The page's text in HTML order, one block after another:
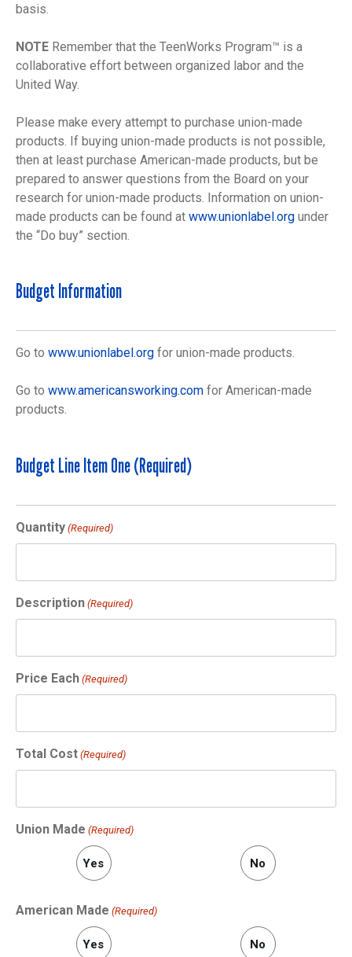
basis.
NOTE Remember that the TeenWorks Program™ is a
collaborative effort between organized labor and the
United Way.
Please make every attempt to purchase union-made
products. If buying union-made products is not possible,
then at least purchase American-made products, but be
prepared to answer questions from the Board on your
research for union-made products. Information on union-
made products can be found at www.unionlabel.org under
the “Do buy” section.
Budget Information
Go to www.unionlabel.org for union-made products.
Go to www.americansworking.com for American-made
products.
Budget Line Item One (Required)
Quantity (Required)
Description (Required)
Price Each (Required)
Total Cost (Required)
Union Made (Required)
Yes No
American Made (Required)
Yes No